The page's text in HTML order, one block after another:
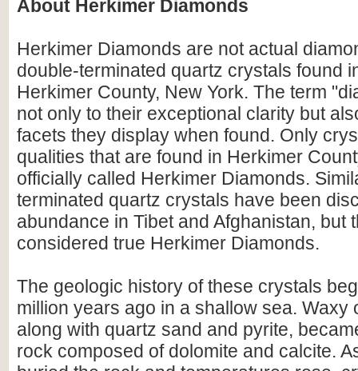
About Herkimer Diamonds
Herkimer Diamonds are not actual
double-terminated quartz crystals found
Herkimer County, New York. The term
not only to their exceptional clarity but
facets they display when found. Only
qualities that are found in Herkimer
officially called Herkimer Diamonds.
terminated quartz crystals have been
abundance in Tibet and Afghanistan, but
considered true Herkimer Diamonds.
The geologic history of these crystals
million years ago in a shallow sea. Waxy
along with quartz sand and pyrite,
rock composed of dolomite and calcite.